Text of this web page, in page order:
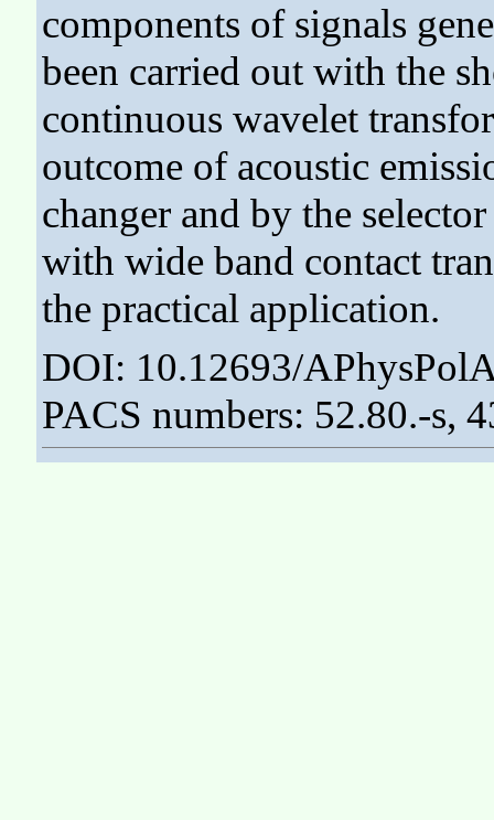
components of signals
been carried out with the
continuous wavelet
outcome of acoustic
changer and by the
with wide band contact
the practical application.
DOI: 10.12693/
PACS numbers: 52.80.-s,